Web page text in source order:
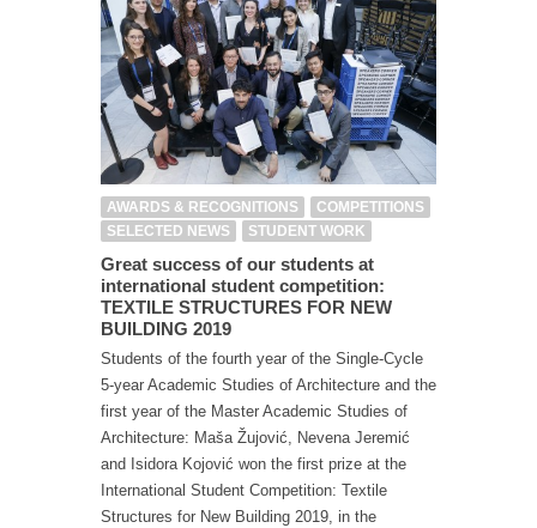
AWARDS & RECOGNITIONS
COMPETITIONS
SELECTED NEWS
STUDENT WORK
Great success of our students at
international student competition:
TEXTILE STRUCTURES FOR NEW
BUILDING 2019
Students of the fourth year of the Single-Cycle
5-year Academic Studies of Architecture and the
first year of the Master Academic Studies of
Architecture: Maša Žujović, Nevena Jeremić
and Isidora Kojović won the first prize at the
International Student Competition: Textile
Structures for New Building 2019, in the